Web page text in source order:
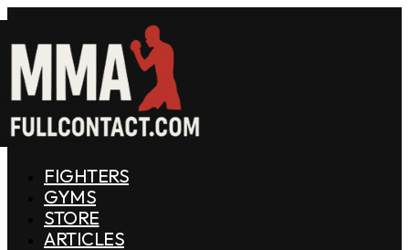
FIGHTERS
GYMS
STORE
ARTICLES